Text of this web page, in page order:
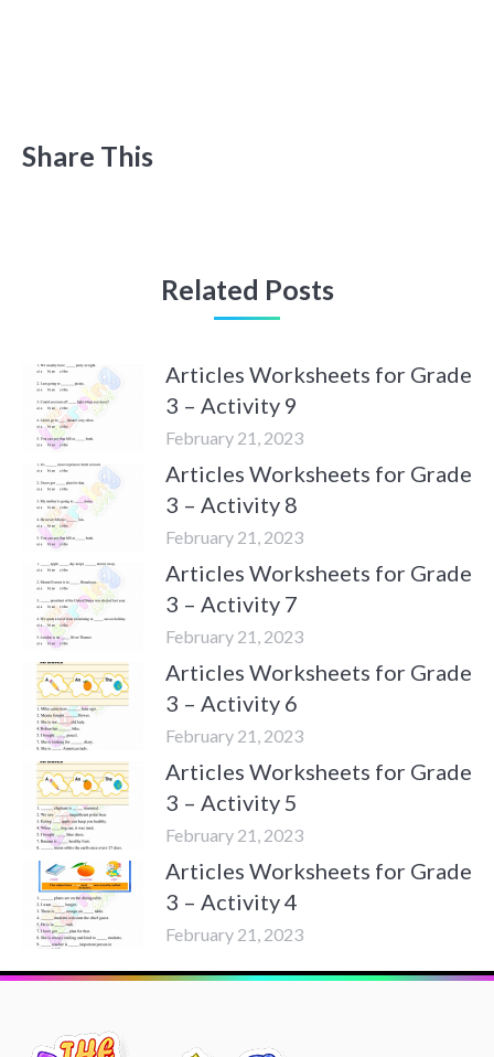
Share This
Related Posts
Articles Worksheets for Grade
3 – Activity 9
February 21, 2023
Articles Worksheets for Grade
3 – Activity 8
February 21, 2023
Articles Worksheets for Grade
3 – Activity 7
February 21, 2023
Articles Worksheets for Grade
3 – Activity 6
February 21, 2023
Articles Worksheets for Grade
3 – Activity 5
February 21, 2023
Articles Worksheets for Grade
3 – Activity 4
February 21, 2023